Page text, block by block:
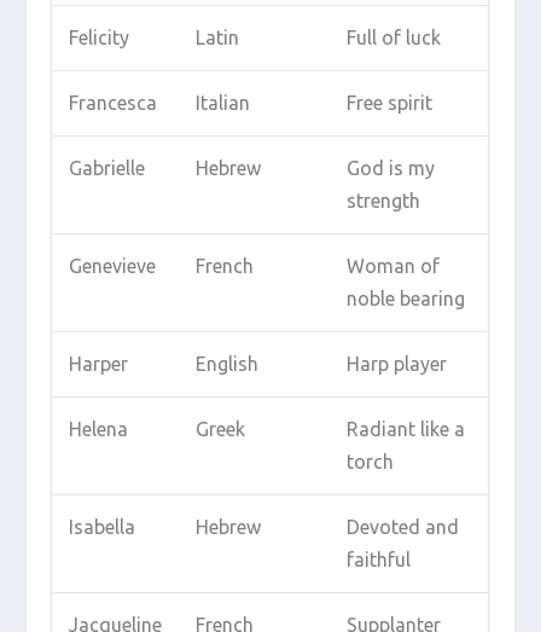
Felicity Latin Full of luck
Francesca Italian Free spirit
Gabrielle Hebrew
God is my
strength
Genevieve French
Woman of
noble bearing
Harper English Harp player
Helena Greek
Radiant like a
torch
Isabella Hebrew
Devoted and
faithful
Jacqueline French Supplanter